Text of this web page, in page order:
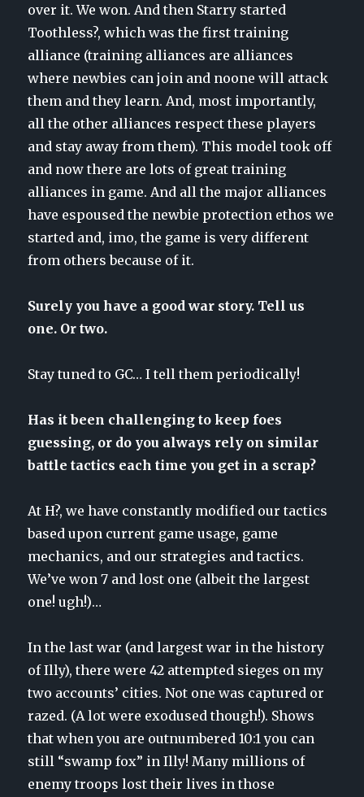
over it. We won. And then Starry started
Toothless?, which was the first training
alliance (training alliances are alliances
where newbies can join and noone will attack
them and they learn. And, most importantly,
all the other alliances respect these players
and stay away from them). This model took off
and now there are lots of great training
alliances in game. And all the major alliances
have espoused the newbie protection ethos we
started and, imo, the game is very different
from others because of it.
Surely you have a good war story. Tell us
one. Or two.
Stay tuned to GC… I tell them periodically!
Has it been challenging to keep foes
guessing, or do you always rely on similar
battle tactics each time you get in a scrap?
At H?, we have constantly modified our tactics
based upon current game usage, game
mechanics, and our strategies and tactics.
We’ve won 7 and lost one (albeit the largest
one! ugh!)…
In the last war (and largest war in the history
of Illy), there were 42 attempted sieges on my
two accounts’ cities. Not one was captured or
razed. (A lot were exodused though!). Shows
that when you are outnumbered 10:1 you can
still “swamp fox” in Illy! Many millions of
enemy troops lost their lives in those